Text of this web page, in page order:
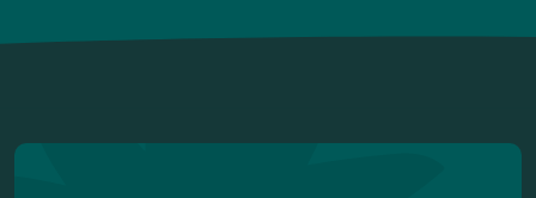
Footer